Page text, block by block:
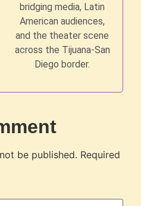
bridging media, Latin
American audiences,
and the theater scene
across the Tijuana-San
Diego border.
be published. Required